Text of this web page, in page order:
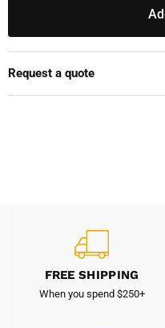
Request a quote
FREE SHIPPING
When you spend $250+